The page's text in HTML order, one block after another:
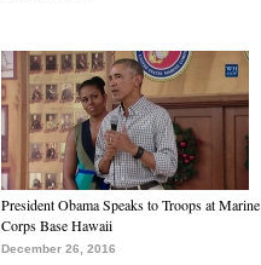
President Obama Speaks to Troops at Marine
Corps Base Hawaii
December 26, 2016